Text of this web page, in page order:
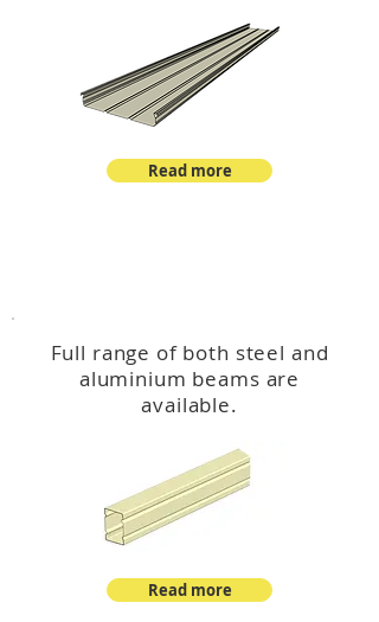
Read more
Full range of both steel and
aluminium beams are
available.
Read more